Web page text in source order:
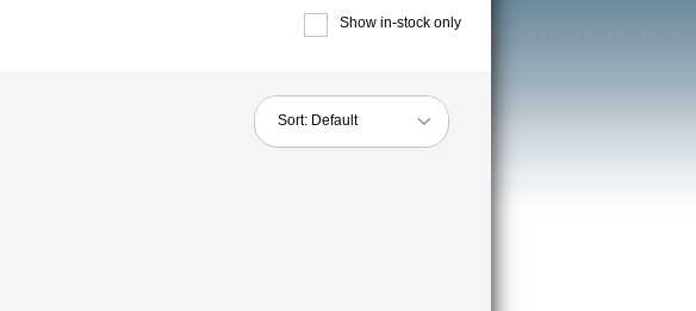
Show in-stock only
Sort: Default